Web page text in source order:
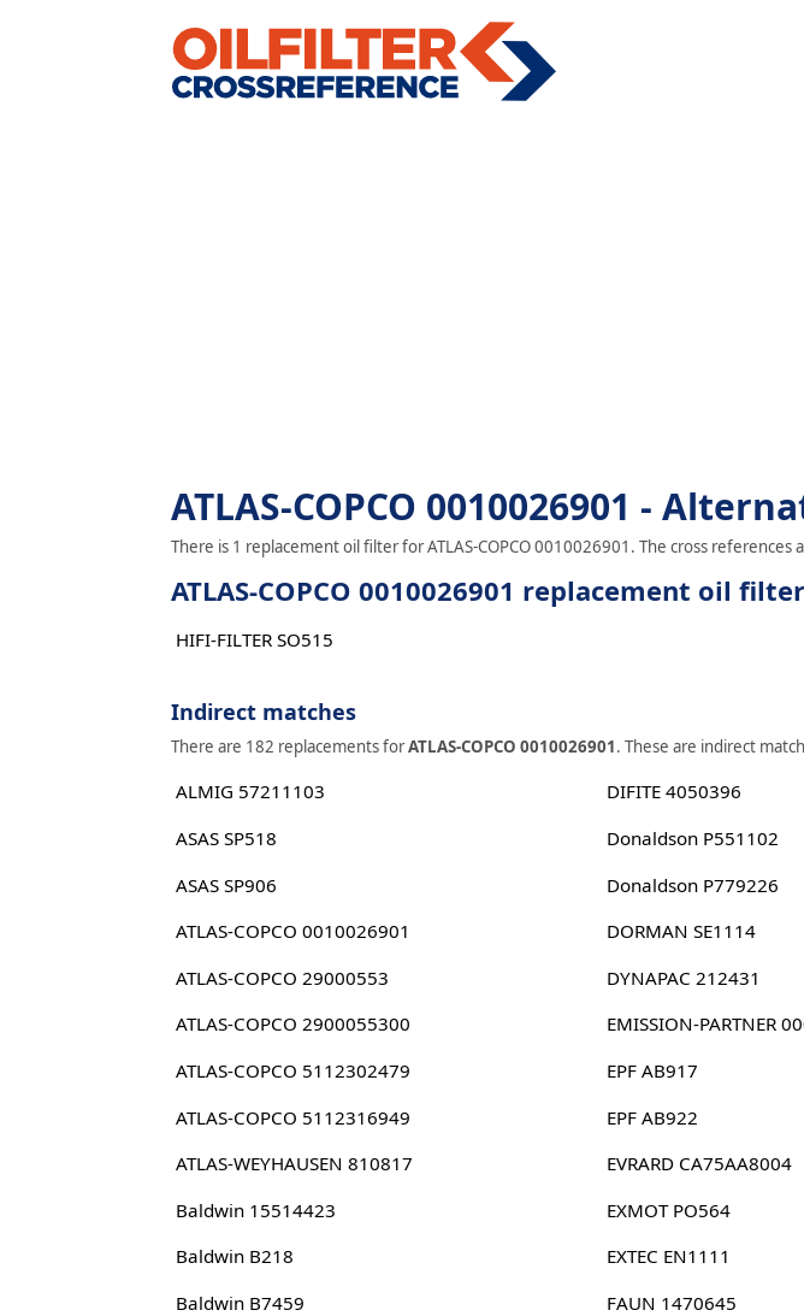
ATLAS-COPCO 0010026901 -
There is 1 replacement oil filter for ATLAS-COPCO 0010026901. The cross
ATLAS-COPCO 0010026901 replacement oil
HIFI-FILTER SO515
Indirect matches
There are 182 replacements forATLAS-COPCO 0010026901. These are indirect
ALMIG 57211103
ASAS SP518
ASAS SP906
ATLAS-COPCO 0010026901
ATLAS-COPCO 29000553
ATLAS-COPCO 2900055300
ATLAS-COPCO 5112302479
ATLAS-COPCO 5112316949
ATLAS-WEYHAUSEN 810817
Baldwin 15514423
Baldwin B218
Baldwin B7459
DIFITE 4050396
Donaldson P551102
Donaldson P779226
DORMAN SE1114
DYNAPAC 212431
EMISSION-PARTNER
EPF AB917
EPF AB922
EVRARD CA75AA8004
EXMOT PO564
EXTEC EN1111
FAUN 1470645